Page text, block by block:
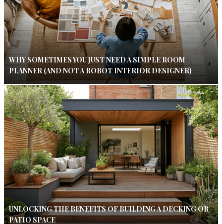
WHY SOMETIMES YOU JUST NEED A SIMPLE ROOM
PLANNER (AND NOT A ROBOT INTERIOR DESIGNER)
UNLOCKING THE BENEFITS OF BUILDING A DECKING OR
PATIO SPACE